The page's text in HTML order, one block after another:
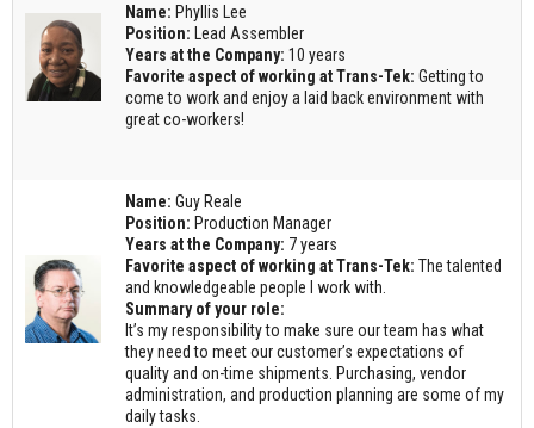
Name: Phyllis Lee
Position: Lead Assembler
Years at the Company: 10 years
Favorite aspect of working at Trans-Tek: Getting to
come to work and enjoy a laid back environment with
great co-workers!
Name: Guy Reale
Position: Production Manager
Years at the Company: 7 years
Favorite aspect of working at Trans-Tek: The talented
and knowledgeable people I work with.
Summary of your role:
It’s my responsibility to make sure our team has what
they need to meet our customer’s expectations of
quality and on-time shipments. Purchasing, vendor
administration, and production planning are some of my
daily tasks.